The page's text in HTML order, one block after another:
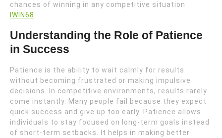
chances of winning in any competitive situation
IWIN68
Understanding the Role of Patience
in Success
Patience is the ability to wait calmly for results
without becoming frustrated or making impulsive
decisions. In competitive environments, results rarely
come instantly. Many people fail because they expect
quick success and give up too early. Patience allows
individuals to stay focused on long-term goals instead
of short-term setbacks. It helps in making better